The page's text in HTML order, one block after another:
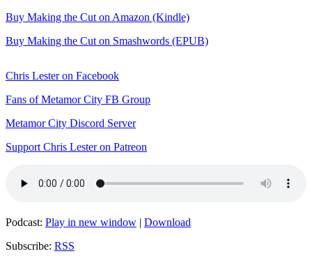
Buy Making the Cut on Amazon (Kindle)
Buy Making the Cut on Smashwords (EPUB)
Chris Lester on Facebook
Fans of Metamor City FB Group
Metamor City Discord Server
Support Chris Lester on Patreon
Podcast: Play in new window | Download
Subscribe: RSS